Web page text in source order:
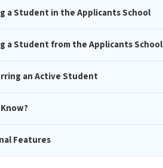
a Student in the Applicants School
a Student from the Applicants School
an Active Student
Features